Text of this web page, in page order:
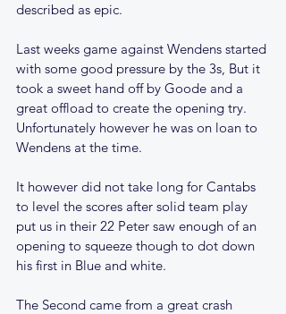
described as epic.
Last weeks game against Wendens started
with some good pressure by the 3s, But it
took a sweet hand off by Goode and a
great offload to create the opening try.
Unfortunately however he was on loan to
Wendens at the time.
It however did not take long for Cantabs
to level the scores after solid team play
put us in their 22 Peter saw enough of an
opening to squeeze though to dot down
his first in Blue and white.
The Second came from a great crash